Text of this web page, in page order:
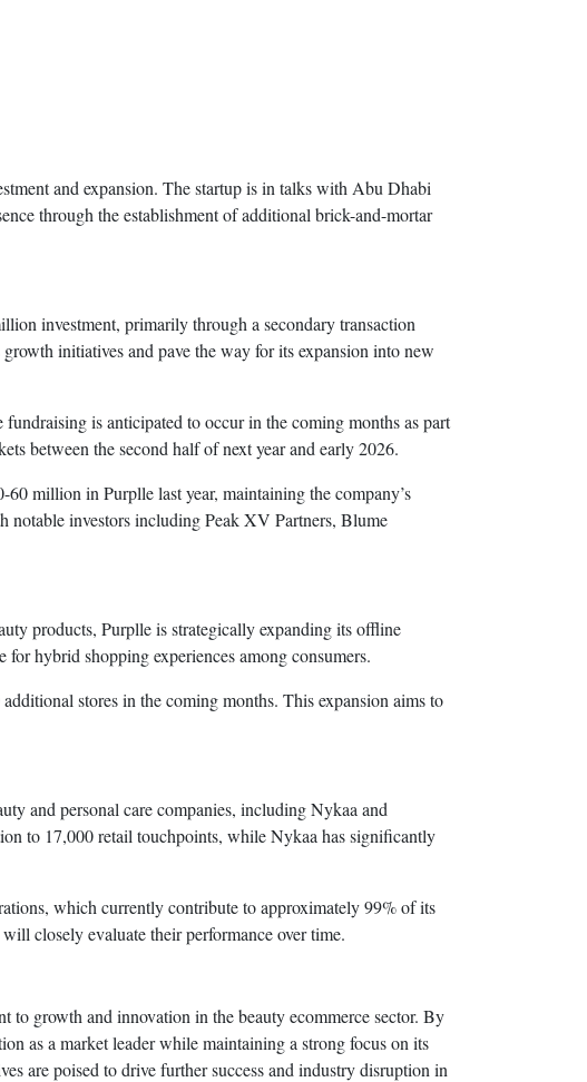
and expansion. The startup is in talks with Abu Dhabi
through the establishment of additional brick-and-mortar
investment, primarily through a secondary transaction
initiatives and pave the way for its expansion into new
is anticipated to occur in the coming months as part
between the second half of next year and early 2026.
million in Purplle last year, maintaining the company’s
notable investors including Peak XV Partners, Blume
products, Purplle is strategically expanding its offline
hybrid shopping experiences among consumers.
stores in the coming months. This expansion aims to
and personal care companies, including Nykaa and
to 17,000 retail touchpoints, while Nykaa has significantly
which currently contribute to approximately 99% of its
closely evaluate their performance over time.
to growth and innovation in the beauty ecommerce sector. By
as a market leader while maintaining a strong focus on its
are poised to drive further success and industry disruption in